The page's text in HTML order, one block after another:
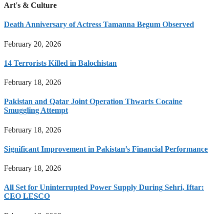
Art's & Culture
Death Anniversary of Actress Tamanna Begum Observed
February 20, 2026
14 Terrorists Killed in Balochistan
February 18, 2026
Pakistan and Qatar Joint Operation Thwarts Cocaine
Smuggling Attempt
February 18, 2026
Significant Improvement in Pakistan’s Financial Performance
February 18, 2026
All Set for Uninterrupted Power Supply During Sehri, Iftar:
CEO LESCO